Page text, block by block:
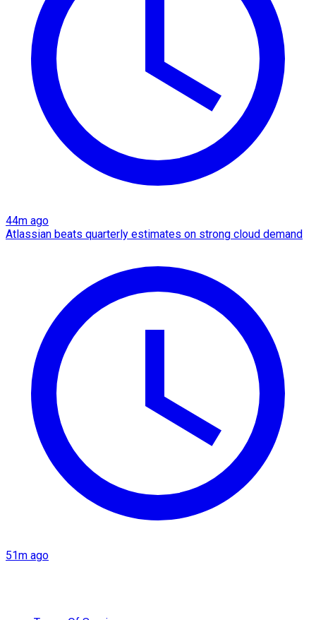
44m ago
Atlassian beats quarterly estimates on strong cloud demand
51m ago